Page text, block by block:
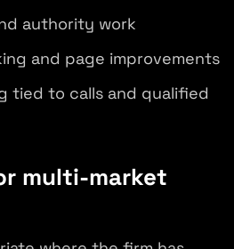
authority work
and page improvements
tied to calls and qualified
multi-market